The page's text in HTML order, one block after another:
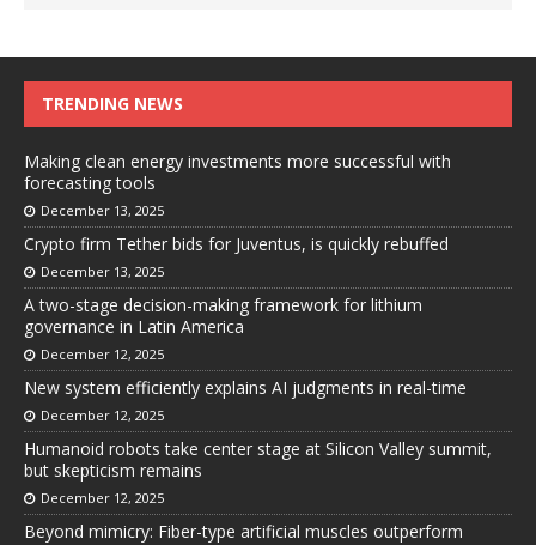
TRENDING NEWS
Making clean energy investments more successful with
forecasting tools
December 13, 2025
Crypto firm Tether bids for Juventus, is quickly rebuffed
December 13, 2025
A two-stage decision-making framework for lithium
governance in Latin America
December 12, 2025
New system efficiently explains AI judgments in real-time
December 12, 2025
Humanoid robots take center stage at Silicon Valley summit,
but skepticism remains
December 12, 2025
Beyond mimicry: Fiber-type artificial muscles outperform